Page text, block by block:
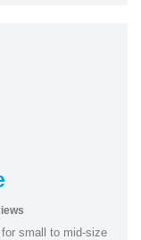
small to mid-size